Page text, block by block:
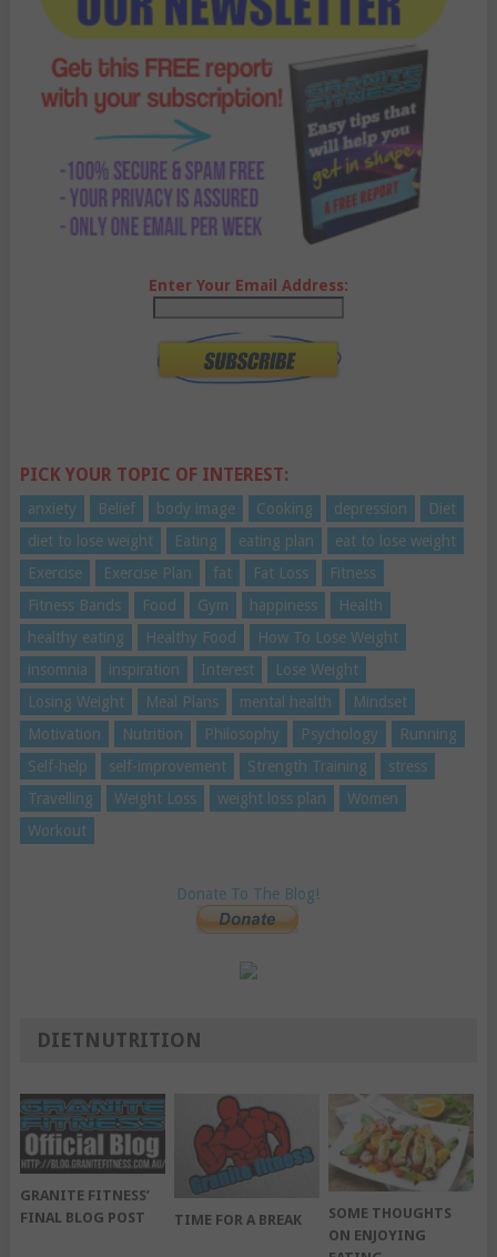
Enter Your Email Address:
PICK YOUR TOPIC OF INTEREST:
anxiety Belief body image Cooking depression
Diet
diet to lose weight
Eating eating plan
eat to lose weight
Exercise
Exercise Plan fat Fat Loss
Fitness
Fitness Bands
Food Gym happiness
Health
healthy eating
Healthy Food
How To Lose Weight
insomnia
inspiration Interest
Lose Weight
Losing Weight
Meal Plans mental health
Mindset
Motivation
Nutrition Philosophy Psychology
Running
Self-help
self-improvement Strength Training
stress
Travelling
Weight Loss weight loss plan
Women
Workout
Donate To The Blog!
DIETNUTRITION
GRANITE FITNESS’
FINAL BLOG POST
TIME FOR A BREAK
SOME THOUGHTS
ON ENJOYING